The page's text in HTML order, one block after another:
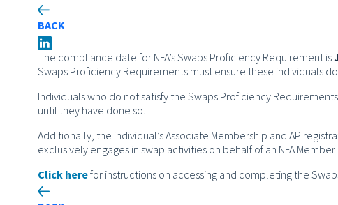
BACK
The compliance date for NFA’s Swaps Proficiency Requirement is
Swaps Proficiency Requirements must ensure these individuals
Individuals who do not satisfy the Swaps Proficiency
until they have done so.
Additionally, the individual’s Associate Membership and AP
exclusively engages in swap activities on behalf of an NFA Member
Click herefor instructions on accessing and completing the